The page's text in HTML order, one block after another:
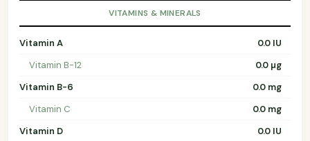
VITAMINS & MINERALS
Vitamin A
0.0 IU
Vitamin B-12
0.0 µg
Vitamin B-6
0.0 mg
Vitamin C
0.0 mg
Vitamin D
0.0 IU